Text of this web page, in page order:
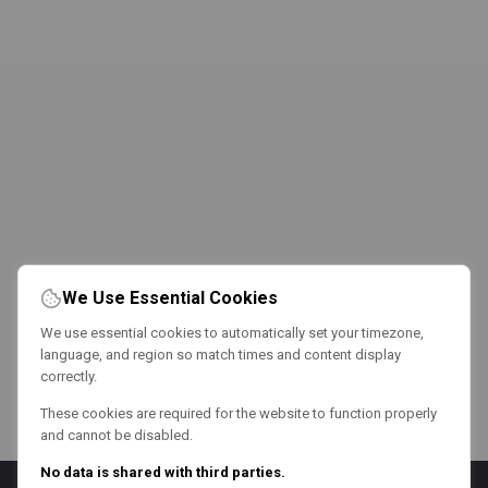
We Use Essential Cookies
We use essential cookies to automatically set your timezone,
language, and region so match times and content display
correctly.
These cookies are required for the website to function properly
and cannot be disabled.
No data is shared with third parties.